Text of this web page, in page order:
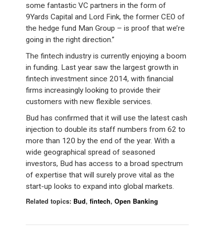
some fantastic VC partners in the form of
9Yards Capital and Lord Fink, the former CEO of
the hedge fund Man Group – is proof that we’re
going in the right direction.”
The fintech industry is currently enjoying a boom
in funding. Last year saw the largest growth in
fintech investment since 2014, with financial
firms increasingly looking to provide their
customers with new flexible services.
Bud has confirmed that it will use the latest cash
injection to double its staff numbers from 62 to
more than 120 by the end of the year. With a
wide geographical spread of seasoned
investors, Bud has access to a broad spectrum
of expertise that will surely prove vital as the
start-up looks to expand into global markets.
Related topics: Bud,fintech,Open Banking